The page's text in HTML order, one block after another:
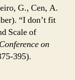
G., Cen, A.
“I don’t fit
Scale of
on
395).